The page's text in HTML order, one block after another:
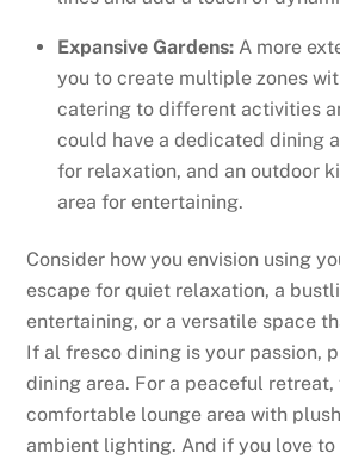
Expansive Gardens: A more
you to create multiple zones
catering to different activities
could have a dedicated dining
for relaxation, and an outdoor
area for entertaining.
Consider how you envision using
escape for quiet relaxation, a
entertaining, or a versatile space
If al fresco dining is your passion,
dining area. For a peaceful retreat,
comfortable lounge area with
ambient lighting. And if you love to